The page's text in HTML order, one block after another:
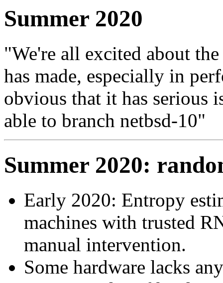
Summer 2020
"We're all excited about
has made, especially in
obvious that it has serious
able to branch netbsd-10"
Summer 2020:
Early 2020: Entropy
machines with trusted
manual intervention.
Some hardware lacks